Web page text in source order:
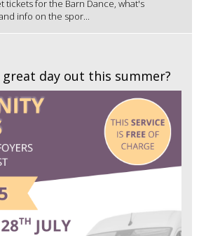
tickets for the Barn Dance, what's
info on the spor...
day out this summer?